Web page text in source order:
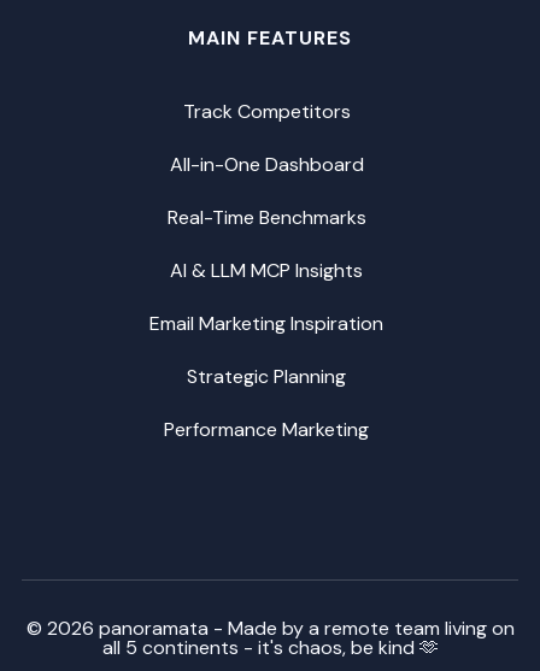
MAIN FEATURES
Track Competitors
All-in-One Dashboard
Real-Time Benchmarks
AI & LLM MCP Insights
Email Marketing Inspiration
Strategic Planning
Performance Marketing
© 2026 panoramata - Made by a remote team living on
all 5 continents - it's chaos, be kind 🫶